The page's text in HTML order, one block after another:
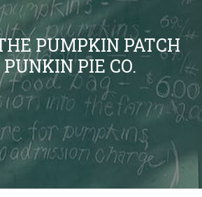
PUMPKIN PATCH
PIE CO.